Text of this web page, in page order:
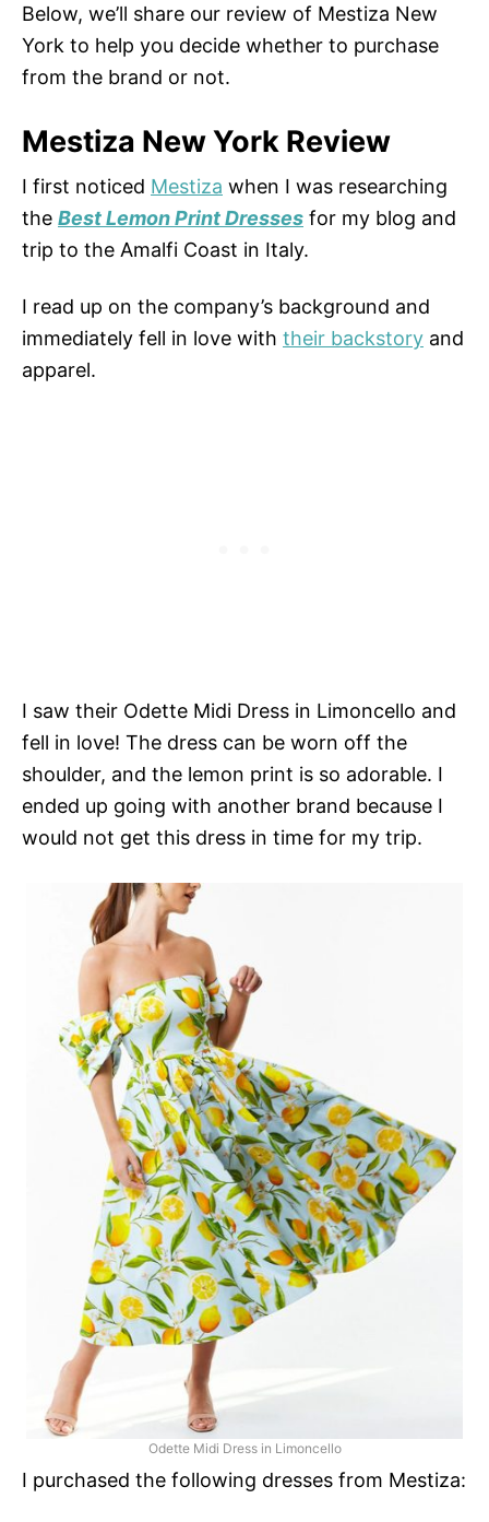
Below, we’ll share our review of Mestiza New
York to help you decide whether to purchase
from the brand or not.
Mestiza New York Review
I first noticed Mestiza when I was researching
the Best Lemon Print Dresses for my blog and
trip to the Amalfi Coast in Italy.
I read up on the company’s background and
immediately fell in love with their backstory and
apparel.
I saw their Odette Midi Dress in Limoncello and
fell in love! The dress can be worn off the
shoulder, and the lemon print is so adorable. I
ended up going with another brand because I
would not get this dress in time for my trip.
Odette Midi Dress in Limoncello
I purchased the following dresses from Mestiza: